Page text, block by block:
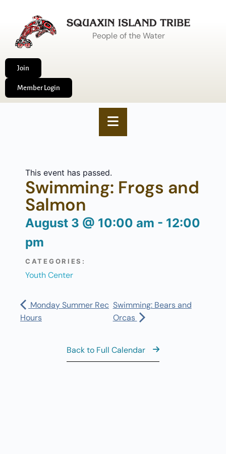
People of the Water
Join
Member Login
This event has passed.
Swimming: Frogs and
Salmon
August 3 @ 10:00 am - 12:00
pm
CATEGORIES:
Youth Center
Monday Summer Rec
Hours
Swimming: Bears and
Orcas
Back to Full Calendar